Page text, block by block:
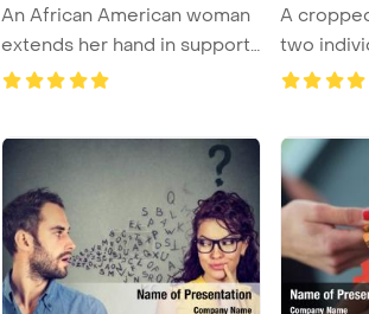
An African American woman
extends her hand in support
to her girl ...
A
two
hands